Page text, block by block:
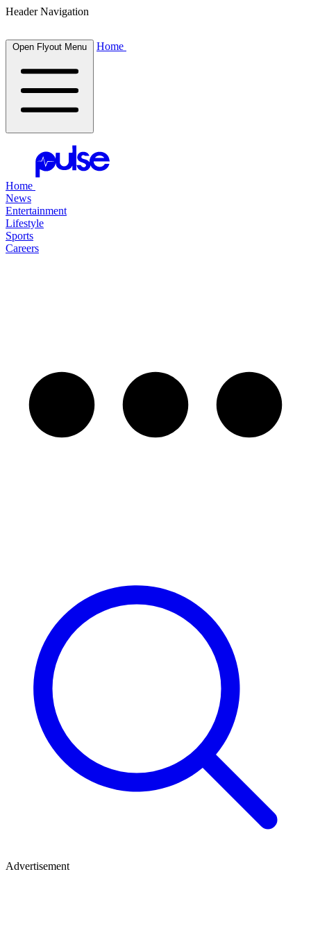
Header Navigation
Open Flyout Menu Home
Home
News
Entertainment
Lifestyle
Sports
Careers
Advertisement